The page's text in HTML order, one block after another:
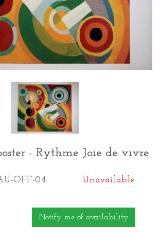
- Rythme Joie de vivre
OFF-04 Unavailable
Notify me of availability